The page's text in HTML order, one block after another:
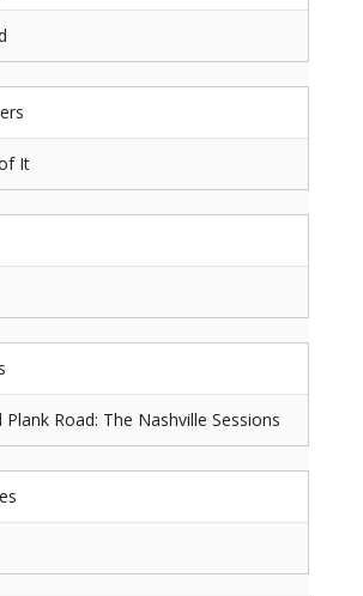
It
Road: The Nashville Sessions